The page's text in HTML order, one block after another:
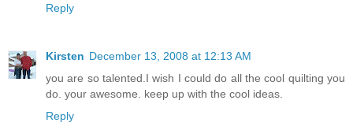
Reply
Kirsten December 13, 2008 at 12:13 AM
you are so talented.I wish I could do all the cool quilting you
do. your awesome. keep up with the cool ideas.
Reply